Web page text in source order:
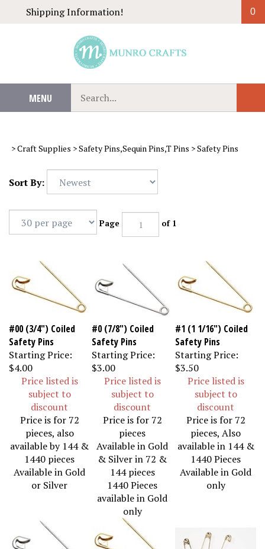
Shipping Information! 0
MENU
our
store.
>Craft Supplies >Safety Pins,Sequin Pins,T Pins >Safety Pins
Sort By:
Page of 1
#00 (3/4") Coiled
Safety Pins
Starting Price:
$4.00
#0 (7/8") Coiled
Safety Pins
Starting Price:
$3.00
#1 (1 1/16") Coiled
Safety Pins
Starting Price:
$3.50
Price listed is
subject to
discount
Price is for 72
pieces, also
available by 144 &
1440 pieces
Available in Gold
or Silver
Price listed is
subject to
discount
Price is for 72
pieces
Available in Gold
& Silver in 72 &
144 pieces
1440 Pieces
available in Gold
only
Price listed is
subject to
discount
Price is for 72
pieces, Also
available in 144 &
1440 Pieces
Available in Gold
only